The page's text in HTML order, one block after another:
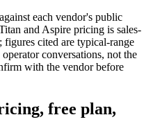
each vendor's public
and Aspire pricing is sales-
cited are typical-range
conversations, not the
with the vendor before
free plan,